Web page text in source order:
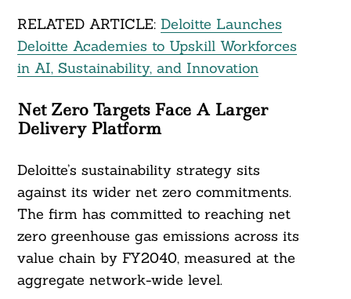
RELATED ARTICLE: Deloitte Launches
Deloitte Academies to Upskill Workforces
in AI, Sustainability, and Innovation
Net Zero Targets Face A Larger
Delivery Platform
Deloitte’s sustainability strategy sits
against its wider net zero commitments.
The firm has committed to reaching net
zero greenhouse gas emissions across its
value chain by FY2040, measured at the
aggregate network-wide level.